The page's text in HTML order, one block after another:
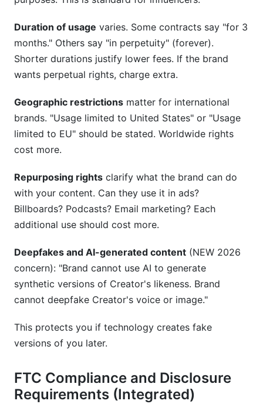
Duration of usage varies. Some contracts say "for 3
months." Others say "in perpetuity" (forever).
Shorter durations justify lower fees. If the brand
wants perpetual rights, charge extra.
Geographic restrictions matter for international
brands. "Usage limited to United States" or "Usage
limited to EU" should be stated. Worldwide rights
cost more.
Repurposing rights clarify what the brand can do
with your content. Can they use it in ads?
Billboards? Podcasts? Email marketing? Each
additional use should cost more.
Deepfakes and AI-generated content (NEW 2026
concern): "Brand cannot use AI to generate
synthetic versions of Creator's likeness. Brand
cannot deepfake Creator's voice or image."
This protects you if technology creates fake
versions of you later.
FTC Compliance and Disclosure
Requirements (Integrated)